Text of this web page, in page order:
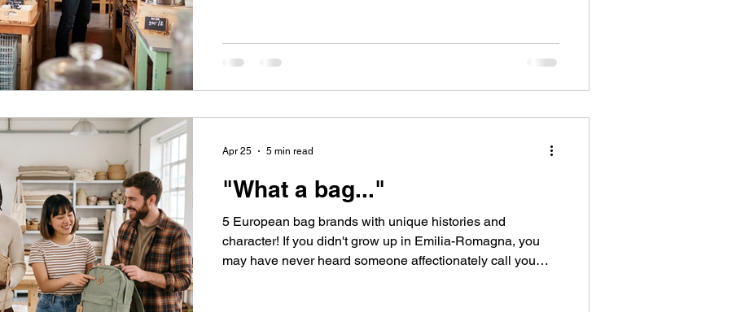
"What a bag..."
5 European bag brands with unique histories and
character! If you didn't grow up in Emilia-Romagna, you
may have never heard someone affectionately call you
Apr 25 5 min read